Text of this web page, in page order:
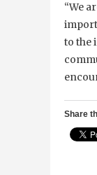
“We
to the
Share